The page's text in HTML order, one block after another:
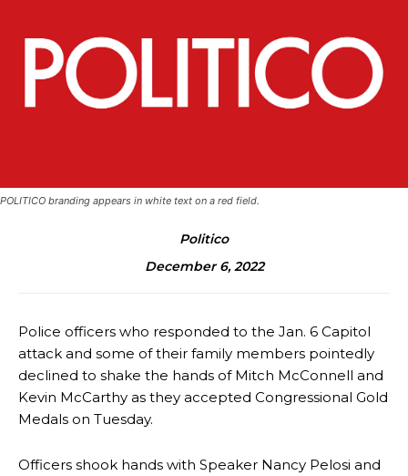
POLITICO branding appears in white text on a red field.
Politico
December 6, 2022
Police officers who responded to the Jan. 6 Capitol
attack and some of their family members pointedly
declined to shake the hands of Mitch McConnell and
Kevin McCarthy as they accepted Congressional Gold
Medals on Tuesday.
Officers shook hands with Speaker Nancy Pelosi and